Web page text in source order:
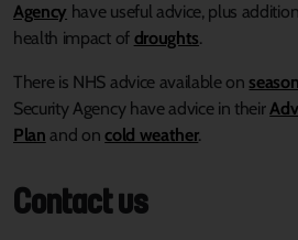
Agency have useful advice, plus
health impact of droughts.
There is NHS advice available on
Security Agency have advice in their
Plan and oncold weather.
Contact us